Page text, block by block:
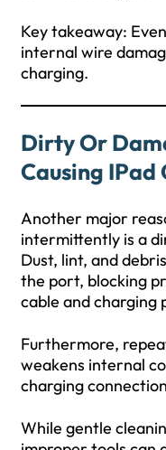
Key takeaway:
internal wire
charging.
Dirty Or
Causing
Another major
intermittently is a
Dust, lint, and
the port, blocking
cable and charging
Furthermore,
weakens internal
charging
While gentle